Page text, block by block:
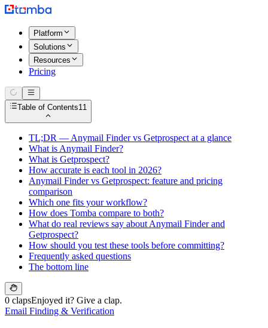
Platform
Solutions
Resources
Pricing
Table of Contents11
TL;DR — Anymail Finder vs Getprospect at a glance
What is Anymail Finder?
What is Getprospect?
How accurate is each tool in 2026?
Anymail Finder vs Getprospect: feature and pricing
comparison
Which one fits your workflow?
How does Tomba compare to both?
What do real reviews say about Anymail Finder and
Getprospect?
How should you test these tools before committing?
Frequently asked questions
The bottom line
0 clapsEnjoyed it? Give a clap.
Email Finding & Verification